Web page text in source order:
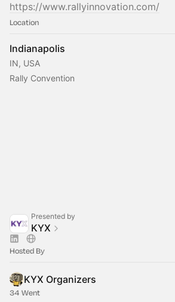
https://www.rallyinnovation.com/
Location
Indianapolis
IN, USA
Rally Convention
Presented by
KYX
Hosted By
KYX Organizers
34 Went